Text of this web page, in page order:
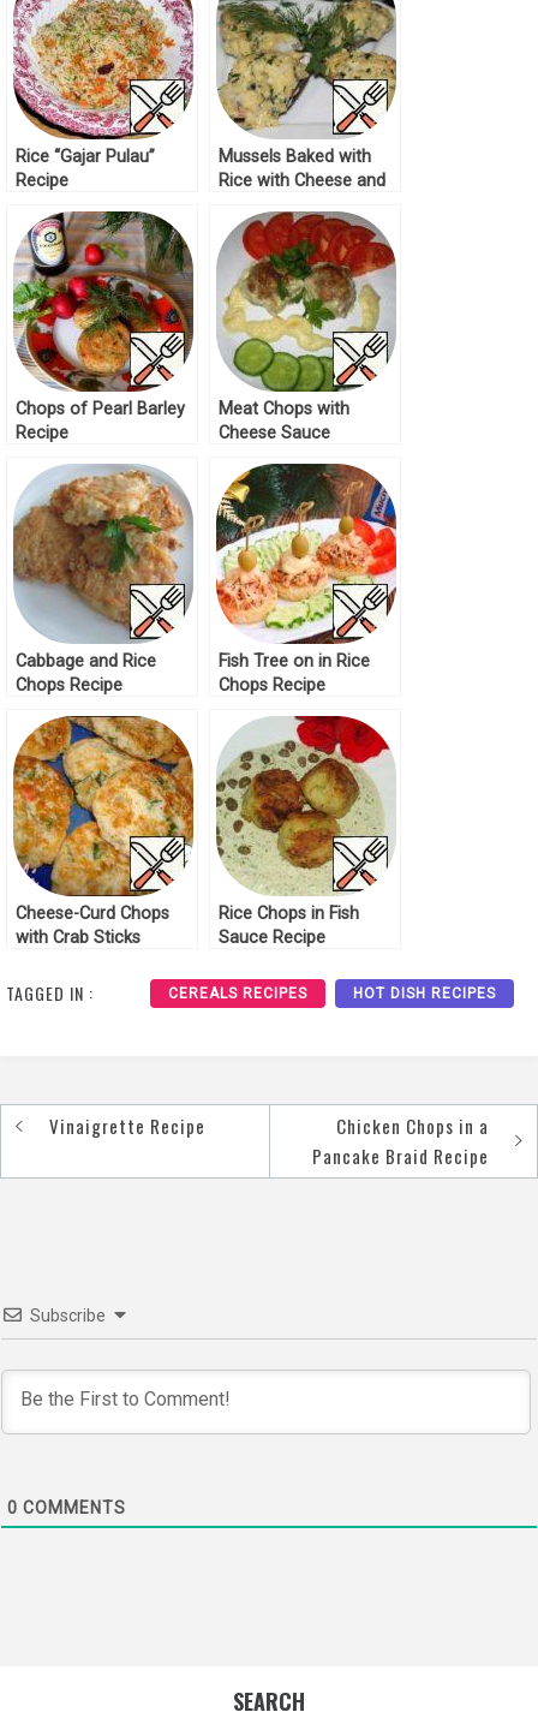
Rice “Gajar Pulau”
Recipe
Mussels Baked with
Rice with Cheese and
Chops of Pearl Barley
Recipe
Meat Chops with
Cheese Sauce
Cabbage and Rice
Chops Recipe
Fish Tree on in Rice
Chops Recipe
Cheese-Curd Chops
with Crab Sticks
Rice Chops in Fish
Sauce Recipe
TAGGED IN : CEREALS RECIPES HOT DISH RECIPES
Post
navigation
Vinaigrette Recipe
Chicken Chops in a
Pancake Braid Recipe
Subscribe
0 COMMENTS
SEARCH